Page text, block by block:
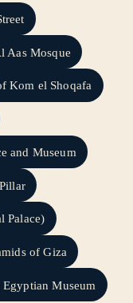
Aas Mosque
Kom el Shoqafa
and Museum
Palace)
of Giza
Egyptian Museum